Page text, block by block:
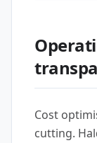
Cost
cutting.